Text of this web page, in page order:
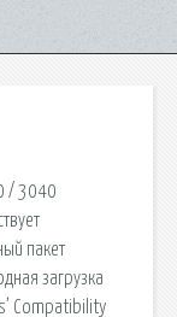
/ 3040
пакет
загрузка
Compatibility